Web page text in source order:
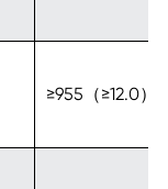
≥955（≥12.0）